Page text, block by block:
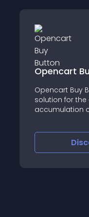
Opencart
Opencart Buy
solution for
accumulation